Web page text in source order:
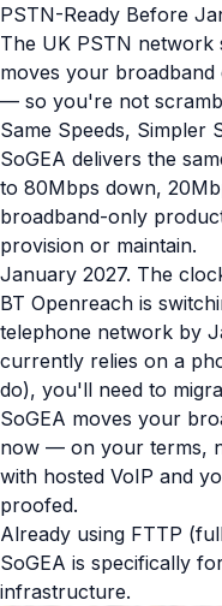
PSTN-Ready Before
The UK PSTN network
moves your
— so you're not
Same Speeds, Simpler
SoGEA delivers the
to 80Mbps down,
broadband-only
provision or maintain.
January 2027. The
BT Openreach is
telephone network by
currently relies on a
do), you'll need to
SoGEA moves your
now — on your terms,
with hosted VoIP and
proofed.
Already using FTTP
SoGEA is specifically
infrastructure.